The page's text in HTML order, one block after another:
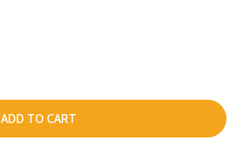
ADD TO CART